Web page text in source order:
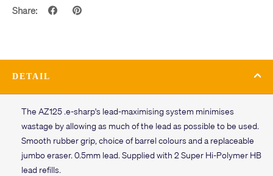
Share:
DETAIL
The AZ125 .e-sharp's lead-maximising system minimises
wastage by allowing as much of the lead as possible to be used.
Smooth rubber grip, choice of barrel colours and a replaceable
jumbo eraser. 0.5mm lead. Supplied with 2 Super Hi-Polymer HB
lead refills.